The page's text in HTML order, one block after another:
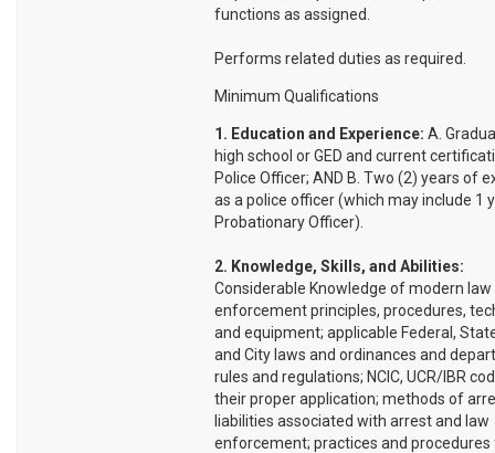
functions as assigned.
Performs related duties as required.
Minimum Qualifications
1. Education and Experience: A.
high school or GED and current
Police Officer; AND B. Two (2) years of
as a police officer (which may include 1
Probationary Officer).
2. Knowledge, Skills, and Abilities:
Considerable Knowledge of modern law
enforcement principles, procedures,
and equipment; applicable Federal,
and City laws and ordinances and
rules and regulations; NCIC, UCR/IBR
their proper application; methods of
liabilities associated with arrest and law
enforcement; practices and procedures